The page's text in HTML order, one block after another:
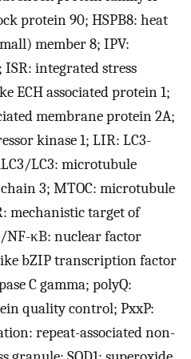
protein 90; HSPB8: heat
member 8; IPV:
integrated stress
ECH associated protein 1;
membrane protein 2A;
kinase 1; LIR: LC3-
LC3: microtubule
3; MTOC: microtubule
mechanistic target of
NF-κB: nuclear factor
bZIP transcription factor
C gamma; polyQ:
quality control; PxxP:
repeat-associated non-